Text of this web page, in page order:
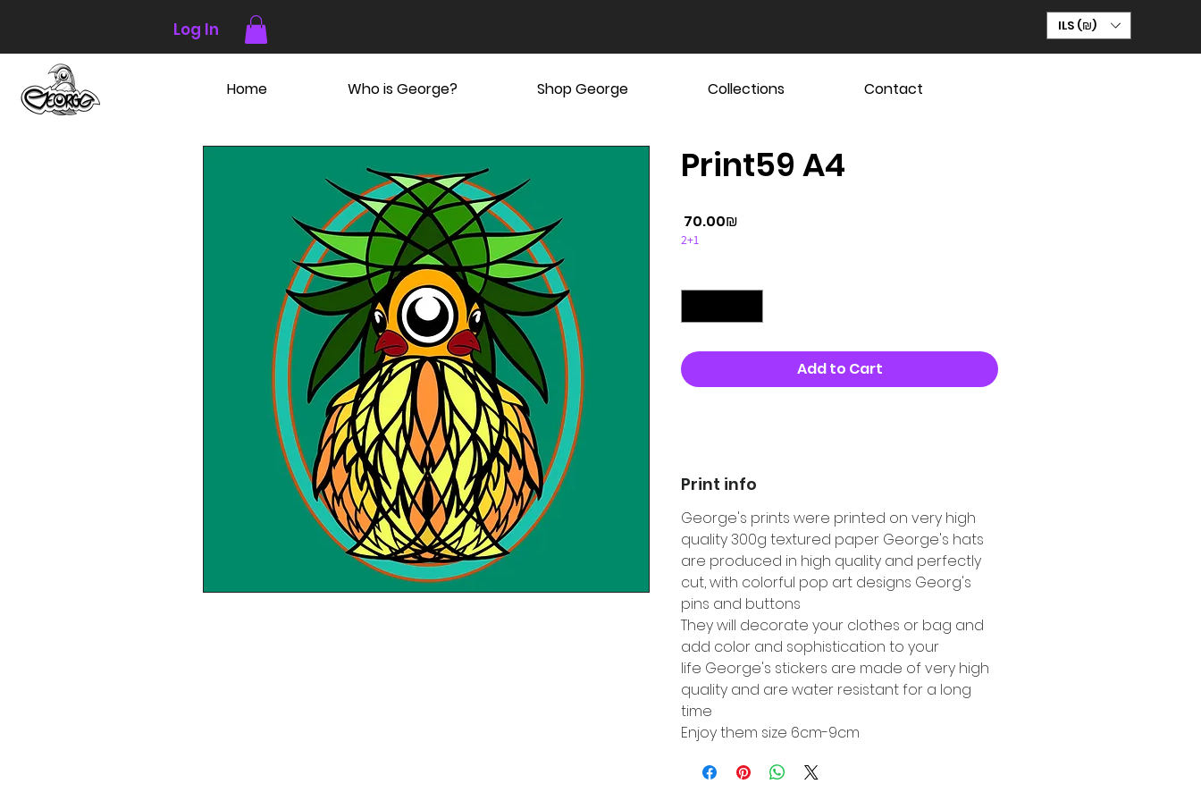
Log In ILS (₪)
Home Who is George? Shop George Collections Contact
Print59 A4
‏70.00 ‏₪
2+1
Add to Cart
Print info
George's prints were printed on very high
quality 300g textured paper George's hats
are produced in high quality and perfectly
cut, with colorful pop art designs Georg's
pins and buttons
They will decorate your clothes or bag and
add color and sophistication to your
life George's stickers are made of very high
quality and are water resistant for a long
time
Enjoy them size 6cm-9cm